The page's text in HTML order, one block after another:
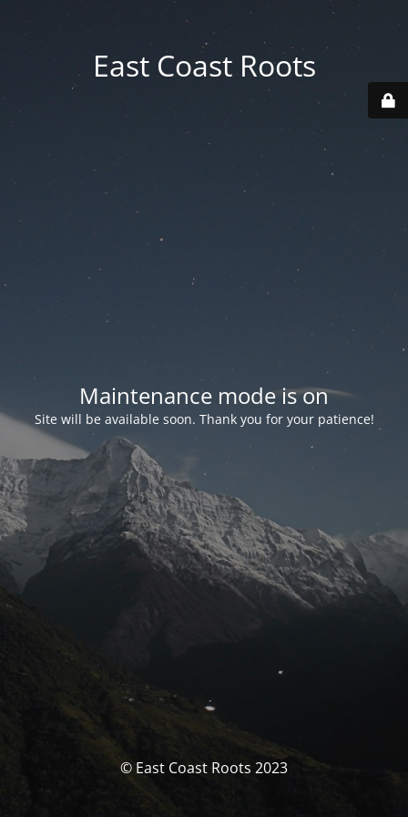
East Coast Roots
Maintenance mode is on
Site will be available soon. Thank you for your patience!
© East Coast Roots 2023